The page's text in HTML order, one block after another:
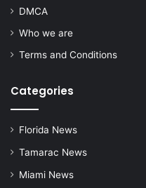
DMCA
Who we are
Terms and Conditions
Categories
Florida News
Tamarac News
Miami News